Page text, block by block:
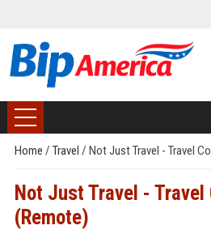
Home / Travel / Not Just Travel - Travel
Not Just Travel - Travel
(Remote)